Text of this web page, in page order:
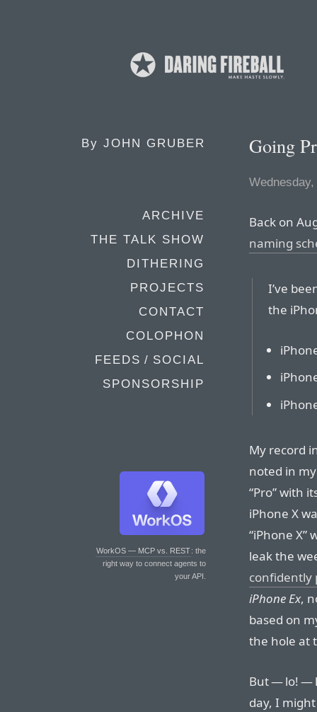
By JOHN GRUBER
ARCHIVE
THE TALK SHOW
DITHERING
PROJECTS
CONTACT
COLOPHON
FEEDS / SOCIAL
SPONSORSHIP
WorkOS — MCP vs. REST: the
right way to connect agents to
your API.
Going
Back on
naming
I’ve
the
My record
noted in
“Pro” with
iPhone X
“iPhone
leak the
confidently
iPhone Ex,
based on
the hole at
But — lo! —
day, I